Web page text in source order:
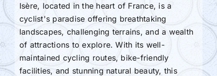
Isère, located in the heart of France, is a
cyclist's paradise offering breathtaking
landscapes, challenging terrains, and a wealth
of attractions to explore. With its well-
maintained cycling routes, bike-friendly
facilities, and stunning natural beauty, this